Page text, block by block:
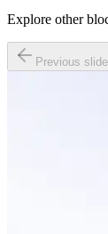
Explore other
Previous slide